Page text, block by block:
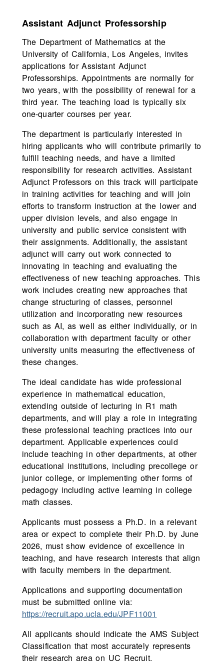
Assistant Adjunct Professorship
The Department of Mathematics at the
University of California, Los Angeles, invites
applications for Assistant Adjunct
Professorships. Appointments are normally for
two years, with the possibility of renewal for a
third year. The teaching load is typically six
one-quarter courses per year.
The department is particularly interested in
hiring applicants who will contribute primarily to
fulfill teaching needs, and have a limited
responsibility for research activities. Assistant
Adjunct Professors on this track will participate
in training activities for teaching and will join
efforts to transform instruction at the lower and
upper division levels, and also engage in
university and public service consistent with
their assignments. Additionally, the assistant
adjunct will carry out work connected to
innovating in teaching and evaluating the
effectiveness of new teaching approaches. This
work includes creating new approaches that
change structuring of classes, personnel
utilization and incorporating new resources
such as AI, as well as either individually, or in
collaboration with department faculty or other
university units measuring the effectiveness of
these changes.
The ideal candidate has wide professional
experience in mathematical education,
extending outside of lecturing in R1 math
departments, and will play a role in integrating
these professional teaching practices into our
department. Applicable experiences could
include teaching in other departments, at other
educational institutions, including precollege or
junior college, or implementing other forms of
pedagogy including active learning in college
math classes.
Applicants must possess a Ph.D. in a relevant
area or expect to complete their Ph.D. by June
2026, must show evidence of excellence in
teaching, and have research interests that align
with faculty members in the department.
Applications and supporting documentation
must be submitted online via:
https://recruit.apo.ucla.edu/JPF11001
All applicants should indicate the AMS Subject
Classification that most accurately represents
their research area on UC Recruit.